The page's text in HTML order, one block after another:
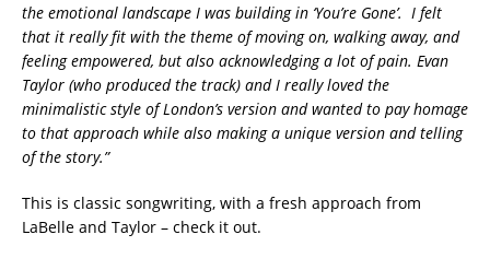
the emotional landscape I was building in ‘You’re Gone’. I felt
that it really fit with the theme of moving on, walking away, and
feeling empowered, but also acknowledging a lot of pain. Evan
Taylor (who produced the track) and I really loved the
minimalistic style of London’s version and wanted to pay homage
to that approach while also making a unique version and telling
of the story.”
This is classic songwriting, with a fresh approach from
LaBelle and Taylor – check it out.